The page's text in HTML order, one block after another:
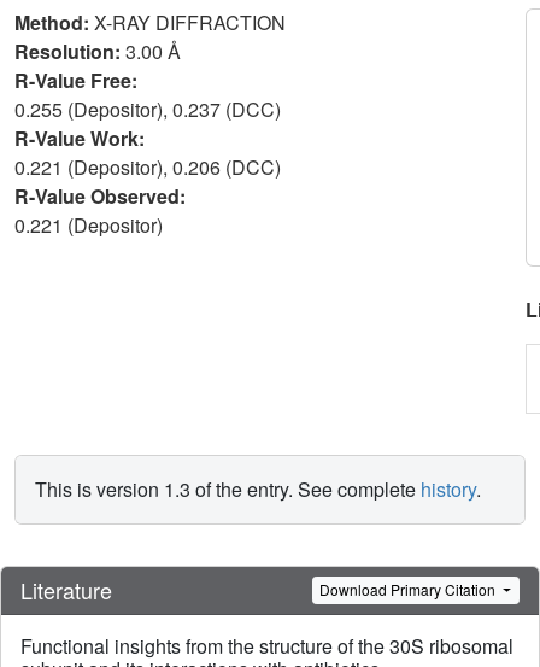
Method: X-RAY DIFFRACTION
Resolution: 3.00 Å
R-Value Free:
0.255 (Depositor), 0.237 (DCC)
R-Value Work:
0.221 (Depositor), 0.206 (DCC)
R-Value Observed:
0.221 (Depositor)
This is version 1.3 of the entry. See complete history.
Literature Download Primary Citation
Functional insights from the structure of the 30S ribosomal